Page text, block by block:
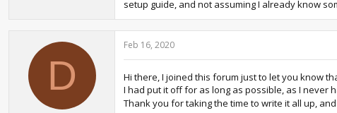
setup guide, and not assuming I already know
D
Feb 16, 2020
Hi there, I joined this forum just to let you know
I had put it off for as long as possible, as I never
Thank you for taking the time to write it all up,